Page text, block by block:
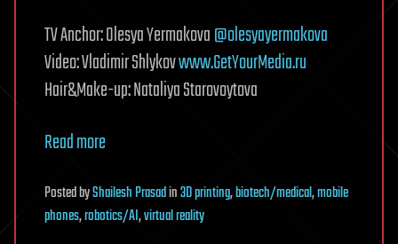
TV Anchor: Olesya Yermakova@olesyayermakova
Video: Vladimir Shlykovwww.GetYourMedia.ru
Hair&Make-up: Nataliya Starovoytova
Read more
PostedbyShailesh Prasadin3D printing,biotech/medical,mobile
phones,robotics/AI,virtual reality